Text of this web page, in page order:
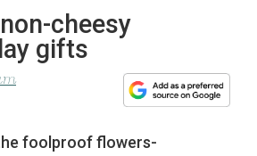
cheesy
gifts
foolproof flowers-